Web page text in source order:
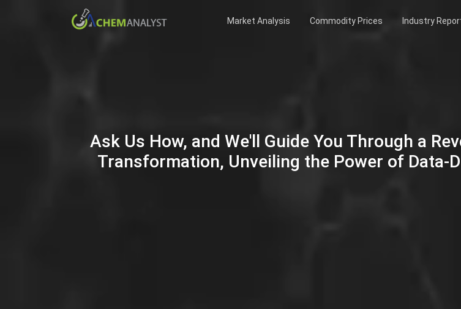
Market Analysis Commodity Prices Industry
Ask Us How, and We'll Guide You Through a
Transformation, Unveiling the Power of Data-